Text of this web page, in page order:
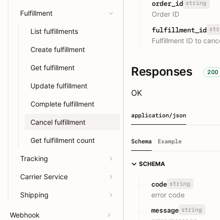
Fulfillment
List fulfillments
Create fulfillment
Get fulfillment
Update fulfillment
Complete fulfillment
Cancel fulfillment
Get fulfillment count
Tracking
Carrier Service
Shipping
Webhook
order_id string
Order ID
fulfillment_id
Fulfillment ID to
Responses 200
OK
application/json
Schema Example
SCHEMA
code string
error code
message string